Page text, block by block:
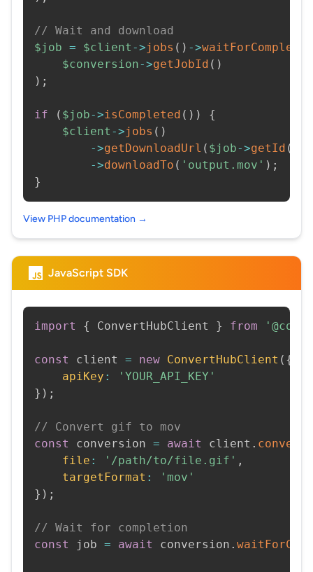
// Wait and download
$job = $client ->jobs ( ) ->
$conversion->getJobId ( )
) ;
if ( $job->isCompleted ( ) )
{
$client ->jobs ( )
->getDownloadUrl ( $job->getId (
->downloadTo ( 'output.mov' ) ;
}
View PHP documentation →
JavaScript SDK
import { ConvertHubClient } from
const client = new ConvertHubClient ( {
apiKey :
'YOUR_API_KEY'
} ) ;
// Convert gif to mov
const
conversion = await client .
file : '/path/to/file.gif' ,
targetFormat :
'mov'
} ) ;
// Wait for completion
const
job = await conversion .